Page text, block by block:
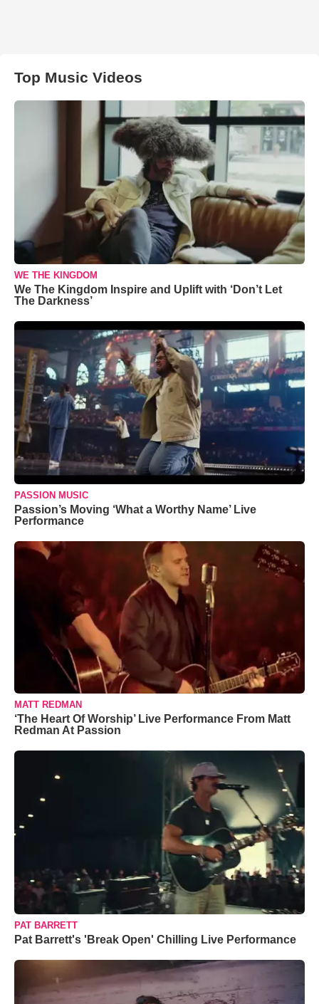
Top Music Videos
WE THE KINGDOM
We The Kingdom Inspire and Uplift with ‘Don’t Let
The Darkness’
PASSION MUSIC
Passion’s Moving ‘What a Worthy Name’ Live
Performance
MATT REDMAN
‘The Heart Of Worship’ Live Performance From Matt
Redman At Passion
PAT BARRETT
Pat Barrett's 'Break Open' Chilling Live Performance